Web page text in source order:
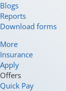
Blogs
Reports
Download forms
More
Insurance
Apply
Offers
Quick Pay